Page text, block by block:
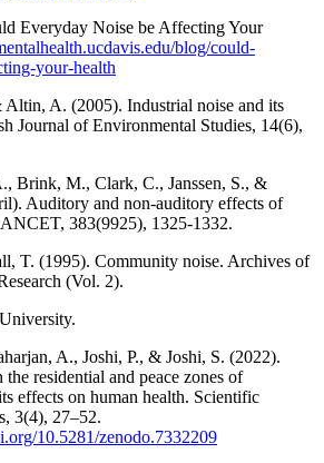
Everyday Noise be Affecting Your
blog/could-
your-health
Altin, A. (2005). Industrial noise and its
Journal of Environmental Studies, 14(6),
Brink, M., Clark, C., Janssen, S., &
Auditory and non-auditory effects of
383(9925), 1325-1332.
T. (1995). Community noise. Archives of
(Vol. 2).
A., Joshi, P., & Joshi, S. (2022).
residential and peace zones of
effects on human health. Scientific
3(4), 27–52.
10.5281/zenodo.7332209